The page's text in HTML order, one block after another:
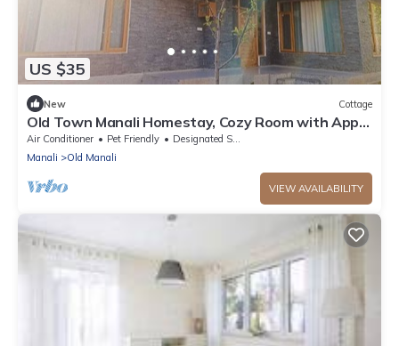
US $35
New Cottage
Old Town Manali Homestay, Cozy Room with Apple
Orchard & Mountain Views
Air Conditioner Pet Friendly
Designated Smoking Area
Manali
Old Manali
VIEW AVAILABILITY